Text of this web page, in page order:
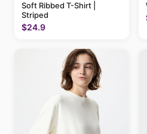
Soft Ribbed T-Shirt |
Striped
$24.9